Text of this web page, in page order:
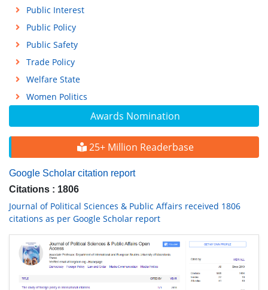
Awards Nomination
25+ Million Readerbase
Google Scholar citation report
Citations : 1806
Journal of Political Sciences & Public Affairs received 1806
citations as per Google Scholar report
Public Interest
Public Policy
Public Safety
Trade Policy
Welfare State
Women Politics